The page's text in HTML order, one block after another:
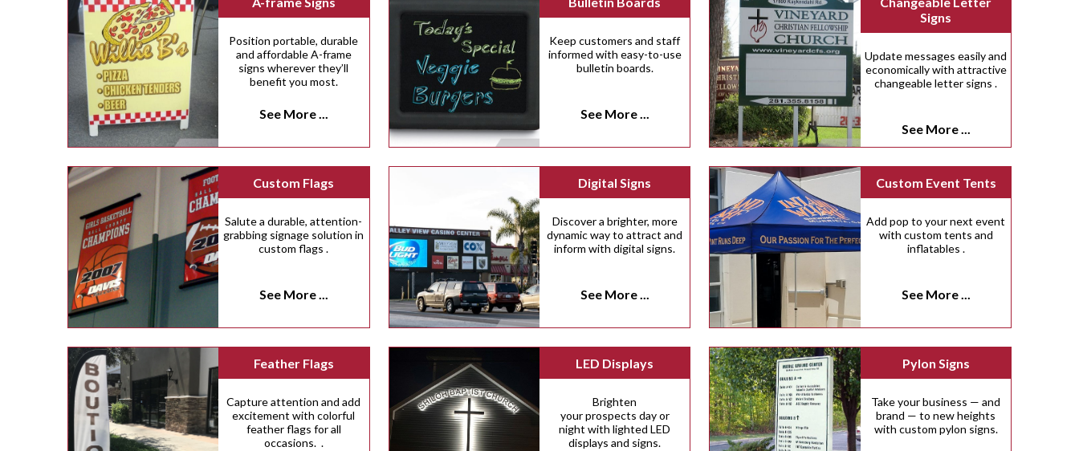
Position portable, durable
and affordable A-frame
signs wherever they’ll
benefit you most.
See More ...
Keep customers and staff
informed with easy-to-use
bulletin boards.
See More ...
Signs
Update messages easily and
economically with attractive
changeable letter signs .
See More ...
Custom Flags
Salute a durable, attention-
grabbing signage solution in
custom flags .
See More ...
Digital Signs
Discover a brighter, more
dynamic way to attract and
inform with digital signs.
See More ...
Custom Event Tents
Add pop to your next event
with custom tents and
inflatables .
See More ...
Feather Flags
Capture attention and add
excitement with colorful
feather flags for all
occasions. .
LED Displays
Brighten
your prospects day or
night with lighted LED
displays and signs.
Pylon Signs
Take your business — and
brand — to new heights
with custom pylon signs.